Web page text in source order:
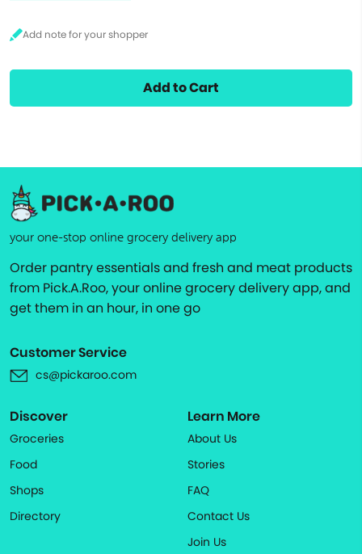
Add to Cart
your one-stop online grocery delivery app
Order pantry essentials and fresh and meat products
from Pick.A.Roo, your online grocery delivery app, and
get them in an hour, in one go
Customer Service
cs@pickaroo.com
Discover
Groceries
Food
Shops
Directory
Learn More
About Us
Stories
FAQ
Contact Us
Join Us